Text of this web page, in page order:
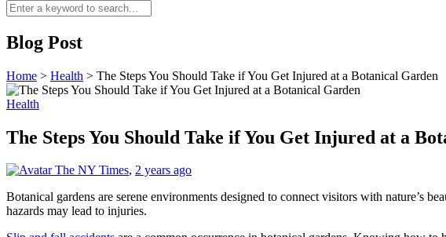
Blog Post
Home > Health > The Steps You Should Take if You Get Injured at a Botanical Garden
Health
The Steps You Should Take if You Get Injured at a
The NY Times, 2 years ago
Botanical gardens are serene environments designed to connect visitors with nature’s
hazards may lead to injuries.